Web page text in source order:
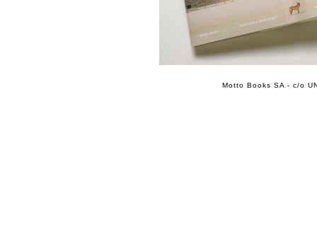
Motto Books SA - c/o